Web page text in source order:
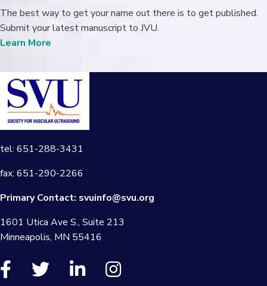
The best way to get your name out there is to get published.
Submit your latest manuscript to JVU.
Learn More
tel: 651-288-3431
fax: 651-290-2266
Primary Contact: svuinfo@svu.org
1601 Utica Ave S., Suite 213
Minneapolis, MN 55416